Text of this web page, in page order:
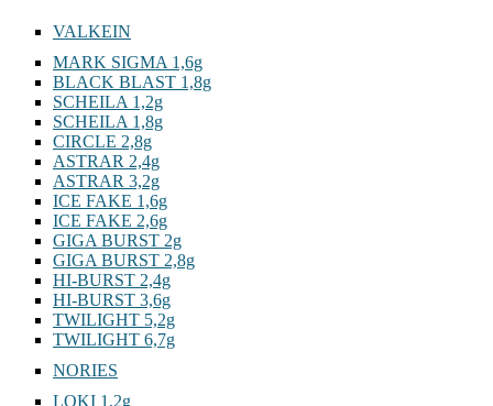
VALKEIN
MARK SIGMA 1,6g
BLACK BLAST 1,8g
SCHEILA 1,2g
SCHEILA 1,8g
CIRCLE 2,8g
ASTRAR 2,4g
ASTRAR 3,2g
ICE FAKE 1,6g
ICE FAKE 2,6g
GIGA BURST 2g
GIGA BURST 2,8g
HI-BURST 2,4g
HI-BURST 3,6g
TWILIGHT 5,2g
TWILIGHT 6,7g
NORIES
LOKI 1,2g